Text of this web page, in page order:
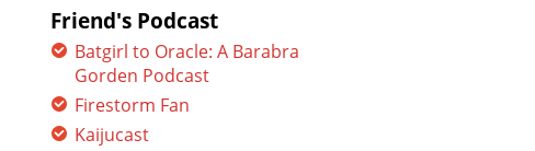
Friend's Podcast
Batgirl to Oracle: A Barabra
Gorden Podcast
Firestorm Fan
Kaijucast